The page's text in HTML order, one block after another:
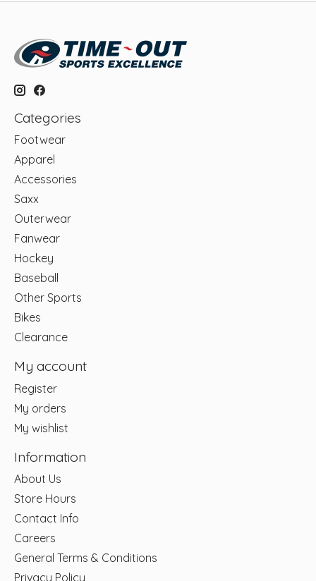
Categories
Footwear
Apparel
Accessories
Saxx
Outerwear
Fanwear
Hockey
Baseball
Other Sports
Bikes
Clearance
My account
Register
My orders
My wishlist
Information
About Us
Store Hours
Contact Info
Careers
General Terms & Conditions
Privacy Policy